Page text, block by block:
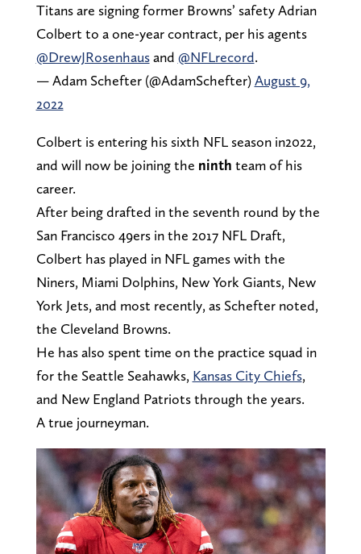
Titans are signing former Browns’ safety Adrian
Colbert to a one-year contract, per his agents
@DrewJRosenhausand @NFLrecord.
— Adam Schefter (@AdamSchefter)August 9,
2022
Colbert is entering his sixth NFL season in2022,
and will now be joining the ninth team of his
career.
After being drafted in the seventh round by the
San Francisco 49ers in the 2017 NFL Draft,
Colbert has played in NFL games with the
Niners, Miami Dolphins, New York Giants, New
York Jets, and most recently, as Schefter noted,
the Cleveland Browns.
He has also spent time on the practice squad in
for the Seattle Seahawks, Kansas City Chiefs,
and New England Patriots through the years.
A true journeyman.